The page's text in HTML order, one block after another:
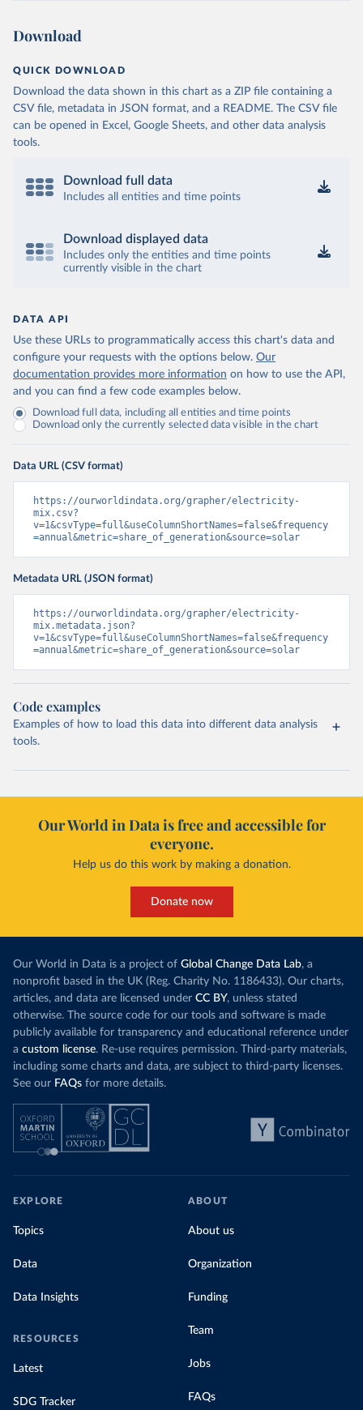
Download
QUICK DOWNLOAD
Download the data shown in this chart as a ZIP file containing a
CSV file, metadata in JSON format, and a README. The CSV file
can be opened in Excel, Google Sheets, and other data analysis
tools.
Download full data
Includes all entities and time points
Download displayed data
Includes only the entities and time points
currently visible in the chart
DATA API
Use these URLs to programmatically access this chart's data and
configure your requests with the options below. Our
documentation provides more information on how to use the API,
and you can find a few code examples below.
Download full data, including all entities and time points
Download only the currently selected data visible in the chart
Data URL (CSV format)
https://ourworldindata.org/grapher/electricity-
mix.csv?
v=1&csvType=full&useColumnShortNames=false&frequency
=annual&metric=share_of_generation&source=solar
Metadata URL (JSON format)
https://ourworldindata.org/grapher/electricity-
mix.metadata.json?
v=1&csvType=full&useColumnShortNames=false&frequency
=annual&metric=share_of_generation&source=solar
Code examples
Examples of how to load this data into different data analysis
tools.
Our World in Data is free and accessible for
everyone.
Help us do this work by making a donation.
Donate now
Our World in Data is a project of Global Change Data Lab, a
nonprofit based in the UK (Reg. Charity No. 1186433). Our charts,
articles, and data are licensed under CC BY, unless stated
otherwise. The source code for our tools and software is made
publicly available for transparency and educational reference under
a custom license. Re-use requires permission. Third-party materials,
including some charts and data, are subject to third-party licenses.
See our FAQs for more details.
EXPLORE
Topics
Data
Data Insights
RESOURCES
Latest
SDG Tracker
ABOUT
About us
Organization
Funding
Team
Jobs
FAQs